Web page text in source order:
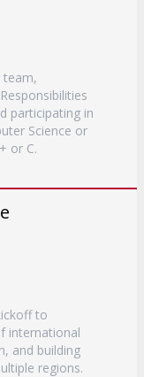
team,
participating in
Science or
or C.
to
international
and building
regions.